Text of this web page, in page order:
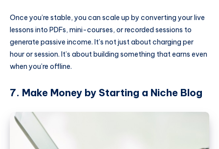
Once you’re stable, you can scale up by converting your live
lessons into PDFs, mini-courses, or recorded sessions to
generate passive income. It’s not just about charging per
hour or session. It’s about building something that earns even
when you’re offline.
7. Make Money by Starting a Niche Blog